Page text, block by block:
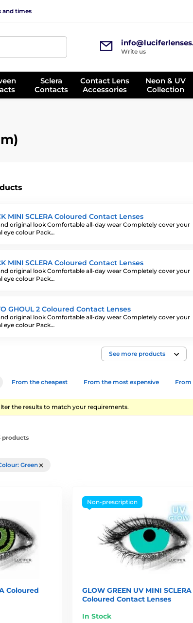
and times
Write us
Sclera
Contacts
Contact Lens
Accessories
Neon & UV
Collection
MINI SCLERA Coloured Contact Lenses
original look Comfortable all-day wear Completely cover your
eye colour Pack…
MINI SCLERA Coloured Contact Lenses
original look Comfortable all-day wear Completely cover your
eye colour Pack…
GHOUL 2 Coloured Contact Lenses
original look Comfortable all-day wear Completely cover your
eye colour Pack…
See more products
From the cheapest From the most expensive From
the results to match your requirements.
products
Green
Coloured
Non-prescription
GLOW GREEN UV MINI SCLERA
Coloured Contact Lenses
In Stock